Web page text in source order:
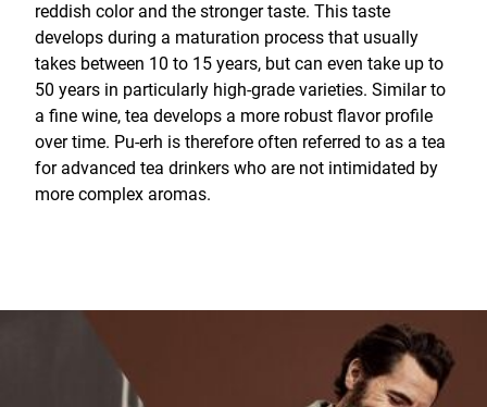
reddish color and the stronger taste. This taste
develops during a maturation process that usually
takes between 10 to 15 years, but can even take up to
50 years in particularly high-grade varieties. Similar to
a fine wine, tea develops a more robust flavor profile
over time. Pu-erh is therefore often referred to as a tea
for advanced tea drinkers who are not intimidated by
more complex aromas.